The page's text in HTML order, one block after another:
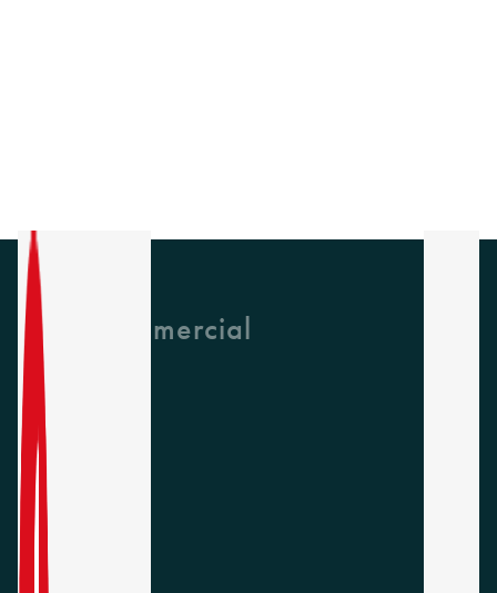
GH Commercial
About Us
CPD
Collections
Latest News
Find A Rep
Careers